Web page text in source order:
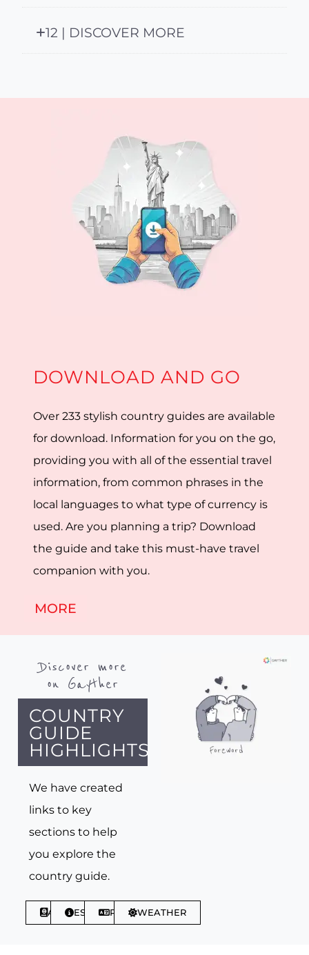
12 | DISCOVER MORE
DOWNLOAD AND GO
Over 233 stylish country guides are available
for download. Information for you on the go,
providing you with all of the essential travel
information, from common phrases in the
local languages to what type of currency is
used. Are you planning a trip? Download
the guide and take this must-have travel
companion with you.
MORE
Discover more
on Gayther
COUNTRY
GUIDE
HIGHLIGHTS
We have created
links to key
sections to help
you explore the
country guide.
ABOUTESSENTIALSPHRASESWEATHER